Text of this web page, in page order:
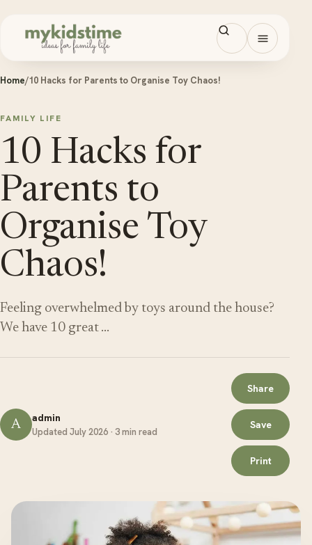
Open
Home/10 Hacks for Parents to Organise Toy Chaos!
FAMILY LIFE
10 Hacks for
Parents to
Organise Toy
Chaos!
Feeling overwhelmed by toys around the house?
We have 10 great …
A admin
Updated July 2026 · 3 min read
Share
Save
Print